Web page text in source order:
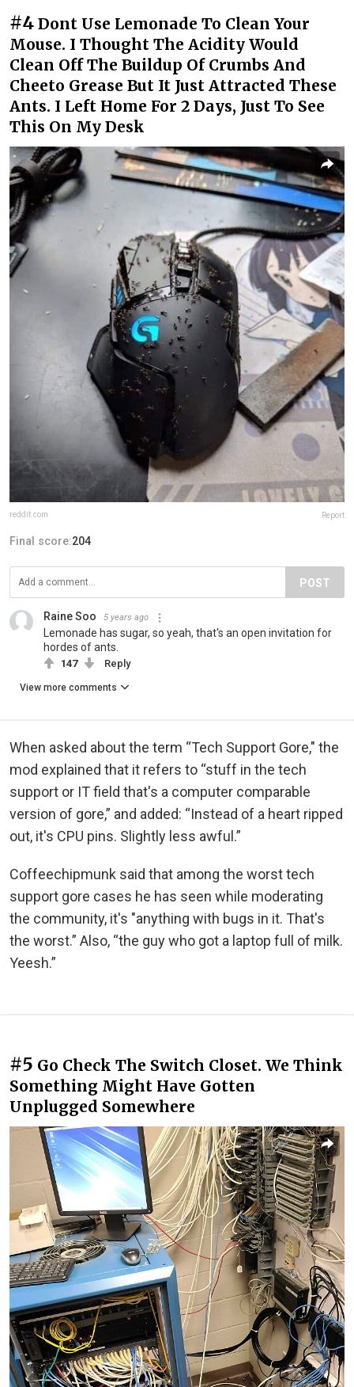
#4 Dont Use Lemonade To Clean Your
Mouse. I Thought The Acidity Would
Clean Off The Buildup Of Crumbs And
Cheeto Grease But It Just Attracted These
Ants. I Left Home For 2 Days, Just To See
This On My Desk
reddit.com Report
Final score:204
POST
Raine Soo 5 years ago
Lemonade has sugar, so yeah, that's an open invitation for
hordes of ants.
147 Reply
View more comments
When asked about the term “Tech Support Gore," the
mod explained that it refers to “stuff in the tech
support or IT field that's a computer comparable
version of gore,” and added: “Instead of a heart ripped
out, it's CPU pins. Slightly less awful.”
Coffeechipmunk said that among the worst tech
support gore cases he has seen while moderating
the community, it's "anything with bugs in it. That's
the worst.” Also, “the guy who got a laptop full of milk.
Yeesh.”
#5 Go Check The Switch Closet. We Think
Something Might Have Gotten
Unplugged Somewhere